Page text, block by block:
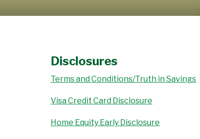
Disclosures
Terms and Conditions/Truth in Savings
Visa Credit Card Disclosure
Home Equity Early Disclosure